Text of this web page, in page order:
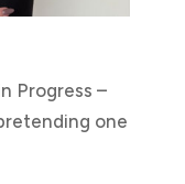
Progress –
one